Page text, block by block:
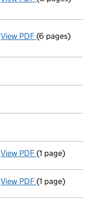
View PDF Return made
(6 pages)
View PDF Resolutions
- link opens in
(1 page)
View PDF Secretary's
(1 page)